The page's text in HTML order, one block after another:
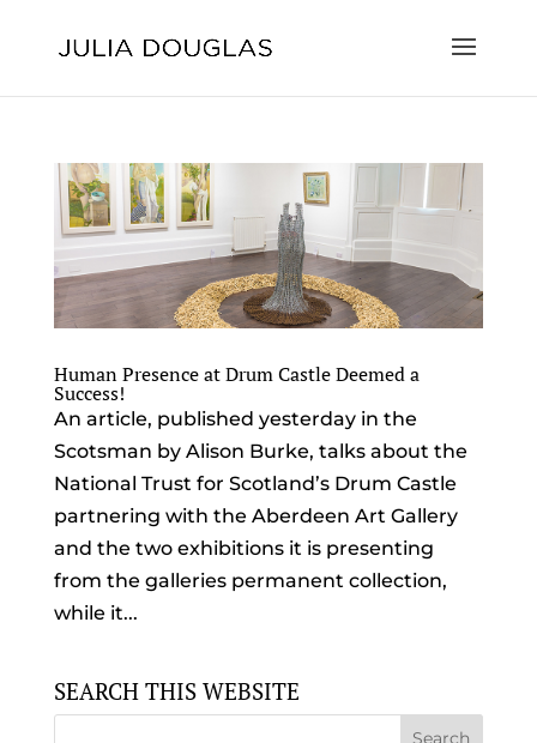
Human Presence at Drum Castle Deemed a
Success!
An article, published yesterday in the
Scotsman by Alison Burke, talks about the
National Trust for Scotland’s Drum Castle
partnering with the Aberdeen Art Gallery
and the two exhibitions it is presenting
from the galleries permanent collection,
while it...
SEARCH THIS WEBSITE